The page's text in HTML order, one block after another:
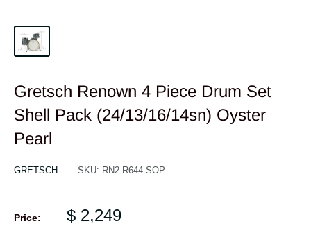
Gretsch Renown 4 Piece Drum Set
Shell Pack (24/13/16/14sn) Oyster
Pearl
GRETSCH SKU: RN2-R644-SOP
Price: $ 2,249